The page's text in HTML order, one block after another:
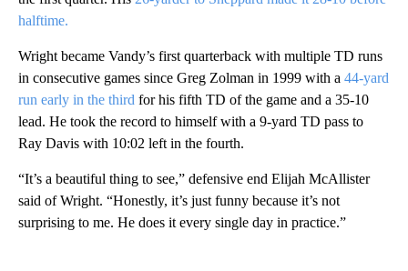
halftime.
Wright became Vandy’s first quarterback with multiple TD runs
in consecutive games since Greg Zolman in 1999 with a 44-yard
run early in the third for his fifth TD of the game and a 35-10
lead. He took the record to himself with a 9-yard TD pass to
Ray Davis with 10:02 left in the fourth.
“It’s a beautiful thing to see,” defensive end Elijah McAllister
said of Wright. “Honestly, it’s just funny because it’s not
surprising to me. He does it every single day in practice.”